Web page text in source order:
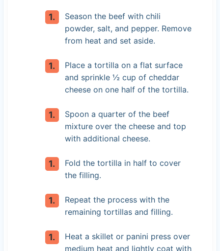
Season the beef with chili
powder, salt, and pepper. Remove
from heat and set aside.
Place a tortilla on a flat surface
and sprinkle ½ cup of cheddar
cheese on one half of the tortilla.
Spoon a quarter of the beef
mixture over the cheese and top
with additional cheese.
Fold the tortilla in half to cover
the filling.
Repeat the process with the
remaining tortillas and filling.
Heat a skillet or panini press over
medium heat and lightly coat with